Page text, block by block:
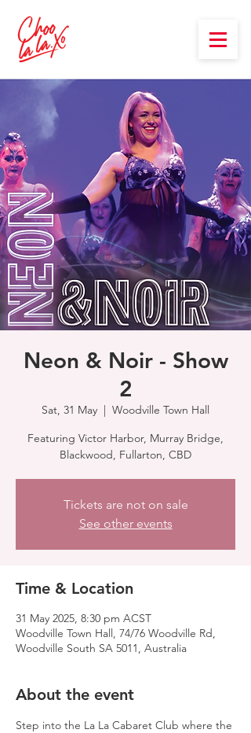
Neon & Noir - Show
2
Sat, 31 May
  |
Woodville Town Hall
Featuring Victor Harbor, Murray Bridge,
Blackwood, Fullarton, CBD
Tickets are not on sale
See other events
Time & Location
31 May 2025, 8:30 pm ACST
Woodville Town Hall, 74/76 Woodville Rd,
Woodville South SA 5011, Australia
About the event
Step into the La La Cabaret Club where the